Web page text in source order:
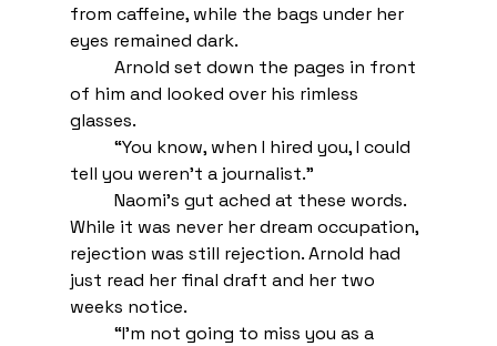
from caffeine, while the bags under her
eyes remained dark.
Arnold set down the pages in front
of him and looked over his rimless
glasses.
tell you weren’t a journalist.”
Naomi’s gut ached at these words.
While it was never her dream occupation,
rejection was still rejection. Arnold had
just read her final draft and her two
weeks notice.
“I’m not going to miss you as a